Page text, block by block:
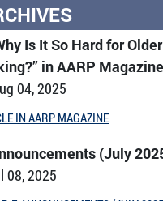
Is It So Hard for
in AARP Magazine
04, 2025
IN AARP MAGAZINE
(July
08, 2025